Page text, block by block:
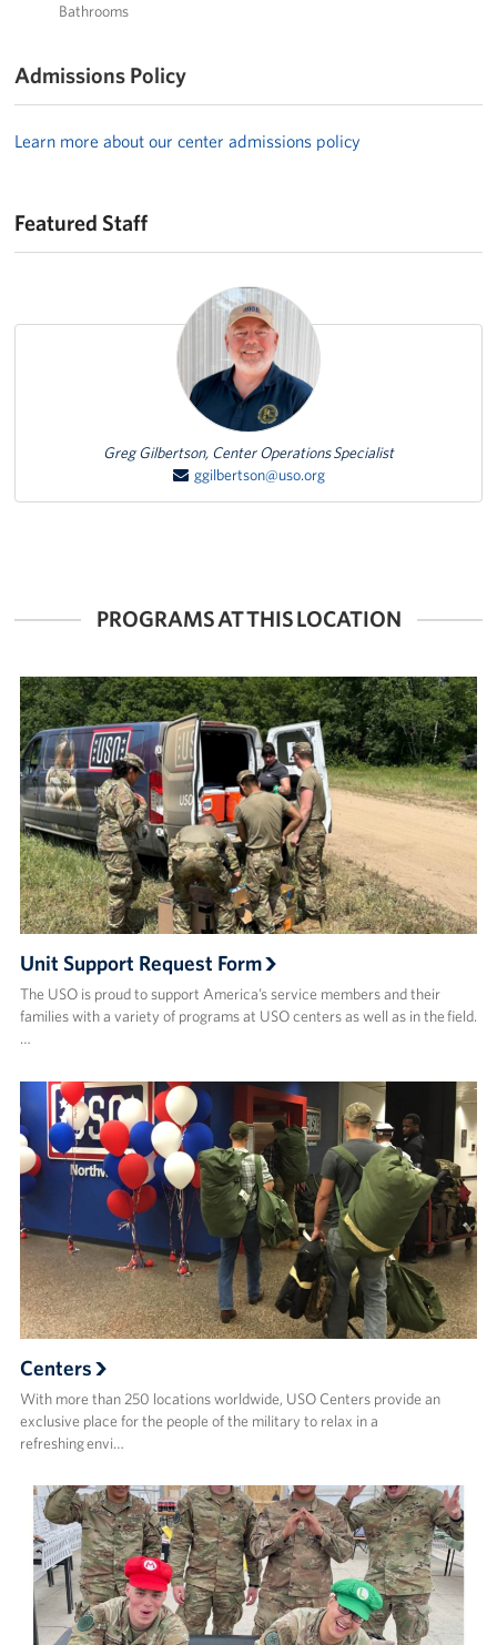
Bathrooms
Admissions Policy
Learn more about our center admissions policy
Featured Staff
Featured Person
Greg Gilbertson, Center Operations Specialist
ggilbertson@uso.org
PROGRAMS AT THIS LOCATION
Unit Support Request Form
The USO is proud to support America’s service members and their
families with a variety of programs at USO centers as well as in the field.
…
Centers
With more than 250 locations worldwide, USO Centers provide an
exclusive place for the people of the military to relax in a
refreshing envi…